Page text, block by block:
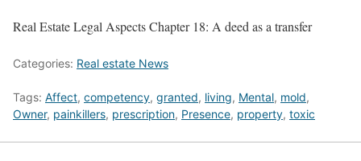
Real Estate Legal Aspects Chapter 18: A deed as a transfer
Categories: Real estate News
Tags: Affect, competency, granted, living, Mental, mold,
Owner, painkillers, prescription, Presence, property, toxic